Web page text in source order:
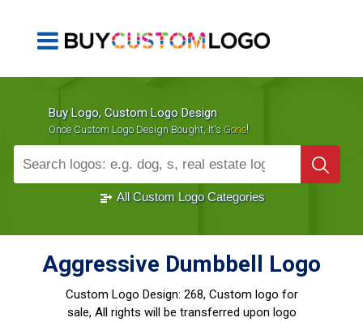
Buy Logo, Custom Logo Design
Once Custom Logo Design Bought, It's Gone!
1000+ Sold Logos
All Custom Logo Categories
Aggressive Dumbbell Logo
Custom Logo Design: 268, Custom logo for
sale, All rights will be transferred upon logo